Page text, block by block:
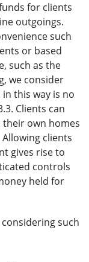
for clients
outgoings.
such
or based
such as the
we consider
this way is no
Clients can
own homes
clients
gives rise to
controls
held for
such